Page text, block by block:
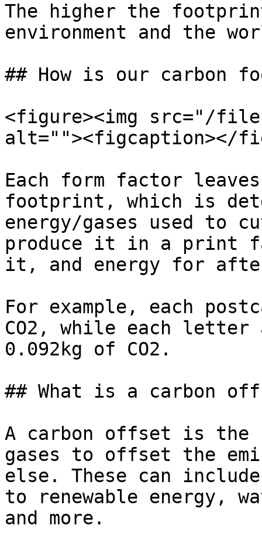
The higher the
environment and the
## How is our carbon
<figure><img src="/files/
alt=""><figcaption></
Each form factor
footprint, which is
energy/gases used to
produce it in a print
it, and energy for
For example, each
CO2, while each letter
0.092kg of CO2.
## What is a carbon
A carbon offset is the
gases to offset the
else. These can
to renewable energy,
and more.